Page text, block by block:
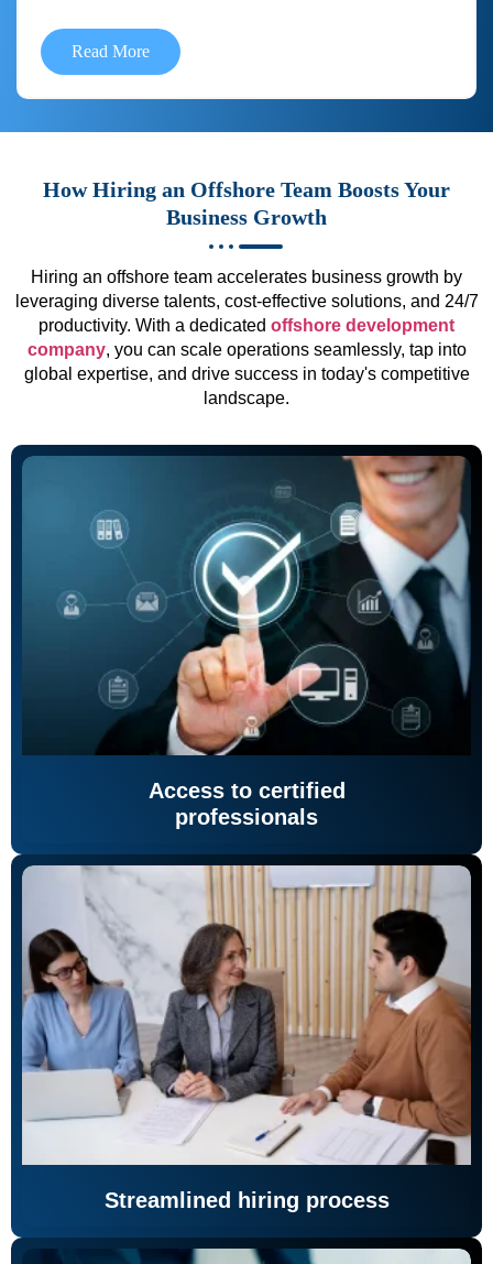
Read More
How Hiring an Offshore Team Boosts Your
Business Growth
Hiring an offshore team accelerates business growth by
leveraging diverse talents, cost-effective solutions, and 24/7
productivity. With a dedicated offshore development
company, you can scale operations seamlessly, tap into
global expertise, and drive success in today's competitive
landscape.
Access to certified
professionals
Streamlined hiring process